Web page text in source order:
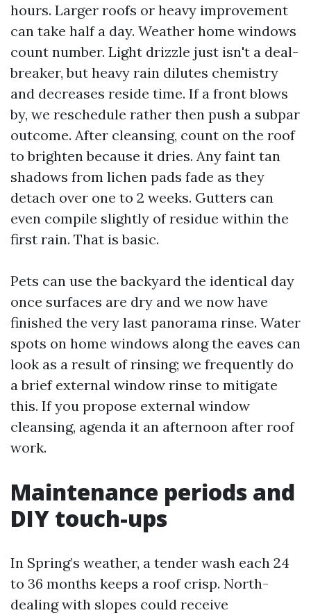
hours. Larger roofs or heavy improvement
can take half a day. Weather home windows
count number. Light drizzle just isn't a deal-
breaker, but heavy rain dilutes chemistry
and decreases reside time. If a front blows
by, we reschedule rather then push a subpar
outcome. After cleansing, count on the roof
to brighten because it dries. Any faint tan
shadows from lichen pads fade as they
detach over one to 2 weeks. Gutters can
even compile slightly of residue within the
first rain. That is basic.
Pets can use the backyard the identical day
once surfaces are dry and we now have
finished the very last panorama rinse. Water
spots on home windows along the eaves can
look as a result of rinsing; we frequently do
a brief external window rinse to mitigate
this. If you propose external window
cleansing, agenda it an afternoon after roof
work.
Maintenance periods and
DIY touch-ups
In Spring’s weather, a tender wash each 24
to 36 months keeps a roof crisp. North-
dealing with slopes could receive